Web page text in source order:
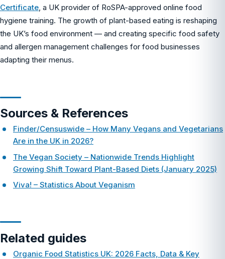
Certificate, a UK provider of RoSPA-approved online food
hygiene training. The growth of plant-based eating is reshaping
the UK’s food environment — and creating specific food safety
and allergen management challenges for food businesses
adapting their menus.
Sources & References
Finder/Censuswide – How Many Vegans and Vegetarians
Are in the UK in 2026?
The Vegan Society – Nationwide Trends Highlight
Growing Shift Toward Plant-Based Diets (January 2025)
Viva! – Statistics About Veganism
Related guides
Organic Food Statistics UK: 2026 Facts, Data & Key